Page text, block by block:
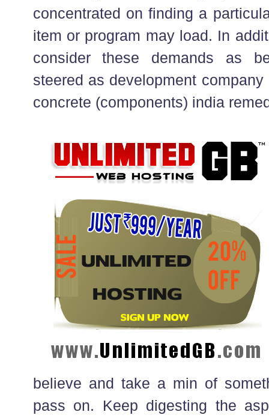
concentrated on finding a
item or program may load. In
consider these demands as
steered as development
concrete (components) india
believe and take a min of
pass on. Keep digesting the